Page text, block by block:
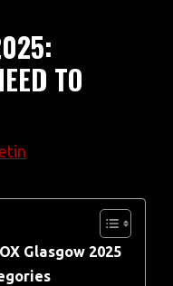
TO
Glasgow 2025